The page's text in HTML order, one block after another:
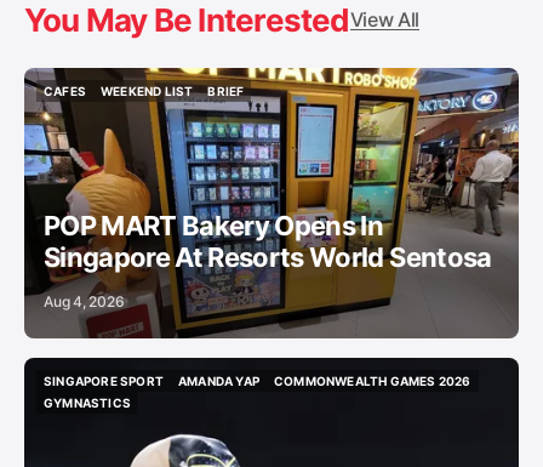
You May Be InterestedView All
CAFES
CAFES
WEEKEND LIST
WEEKEND LIST
BRIEF
BRIEF
POP MART Bakery Opens In
Singapore At Resorts World Sentosa
Aug 4, 2026
SINGAPORE SPORT
SINGAPORE SPORT
AMANDA YAP
COMMONWEALTH GAMES 2026
GYMNASTICS